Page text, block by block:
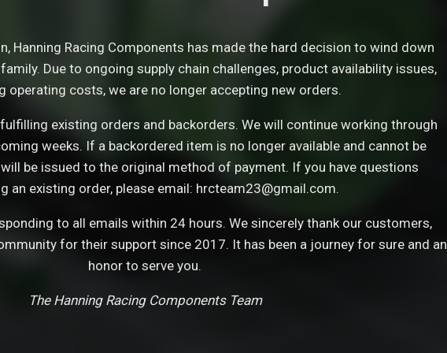
Hanning Racing Components has made the hard decision to wind down
Due to ongoing supply chain challenges, product availability issues,
operating costs, we are no longer accepting new orders.
existing orders and backorders. We will continue working through
weeks. If a backordered item is no longer available and cannot be
be issued to the original method of payment. If you have questions
an existing order, please email: hrcteam23@gmail.com.
to all emails within 24 hours. We sincerely thank our customers,
for their support since 2017. It has been a journey for sure and an
honor to serve you.
The Hanning Racing Components Team